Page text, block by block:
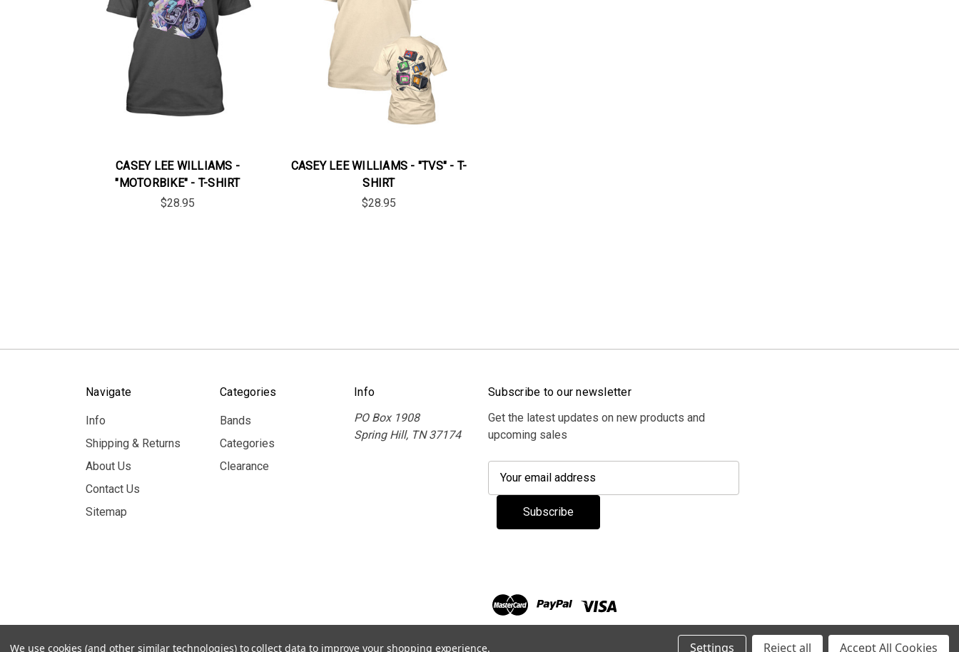
CASEY LEE WILLIAMS -
"MOTORBIKE" - T-SHIRT
$28.95
CASEY LEE WILLIAMS - "TVS" - T-
SHIRT
$28.95
Navigate
Info
Shipping & Returns
About Us
Contact Us
Sitemap
Categories
Bands
Categories
Clearance
Info
PO Box 1908
Spring Hill, TN 37174
Subscribe to our newsletter
Get the latest updates on new products and
upcoming sales
e
We use cookies (and other similar technologies) to collect data to improve your shopping experience. Settings Reject all Accept All Cookies